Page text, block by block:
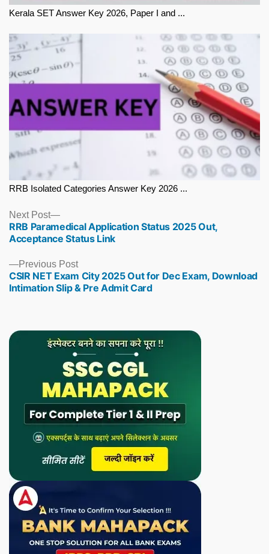
Kerala SET Answer Key 2026, Paper I and ...
RRB Isolated Categories Answer Key 2026 ...
Previous PostPrevious
post:
CSIR NET Exam City 2025 Out for Dec Exam, Download
Intimation Slip & Pre Admit Card
Next Post
Next
post:
RRB Paramedical Application Status 2025 Out,
Acceptance Status Link